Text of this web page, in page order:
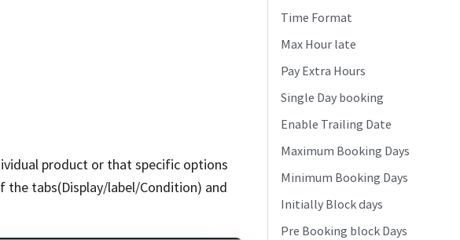
product or that specific options
the tabs(Display/label/Condition) and
Time Format
Max Hour late
Pay Extra Hours
Single Day booking
Enable Trailing Date
Maximum Booking Days
Minimum Booking Days
Initially Block days
Pre Booking block Days